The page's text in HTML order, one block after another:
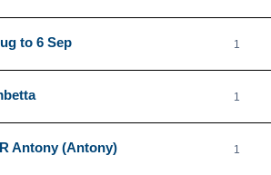
to 6 Sep 1
1
Antony (Antony) 1